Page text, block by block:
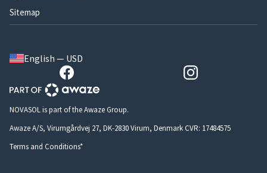
Sitemap
English — USD
NOVASOL is part of the Awaze Group.
Awaze A/S, Virumgårdvej 27, DK-2830 Virum, Denmark CVR: 17484575
Terms and Conditions*